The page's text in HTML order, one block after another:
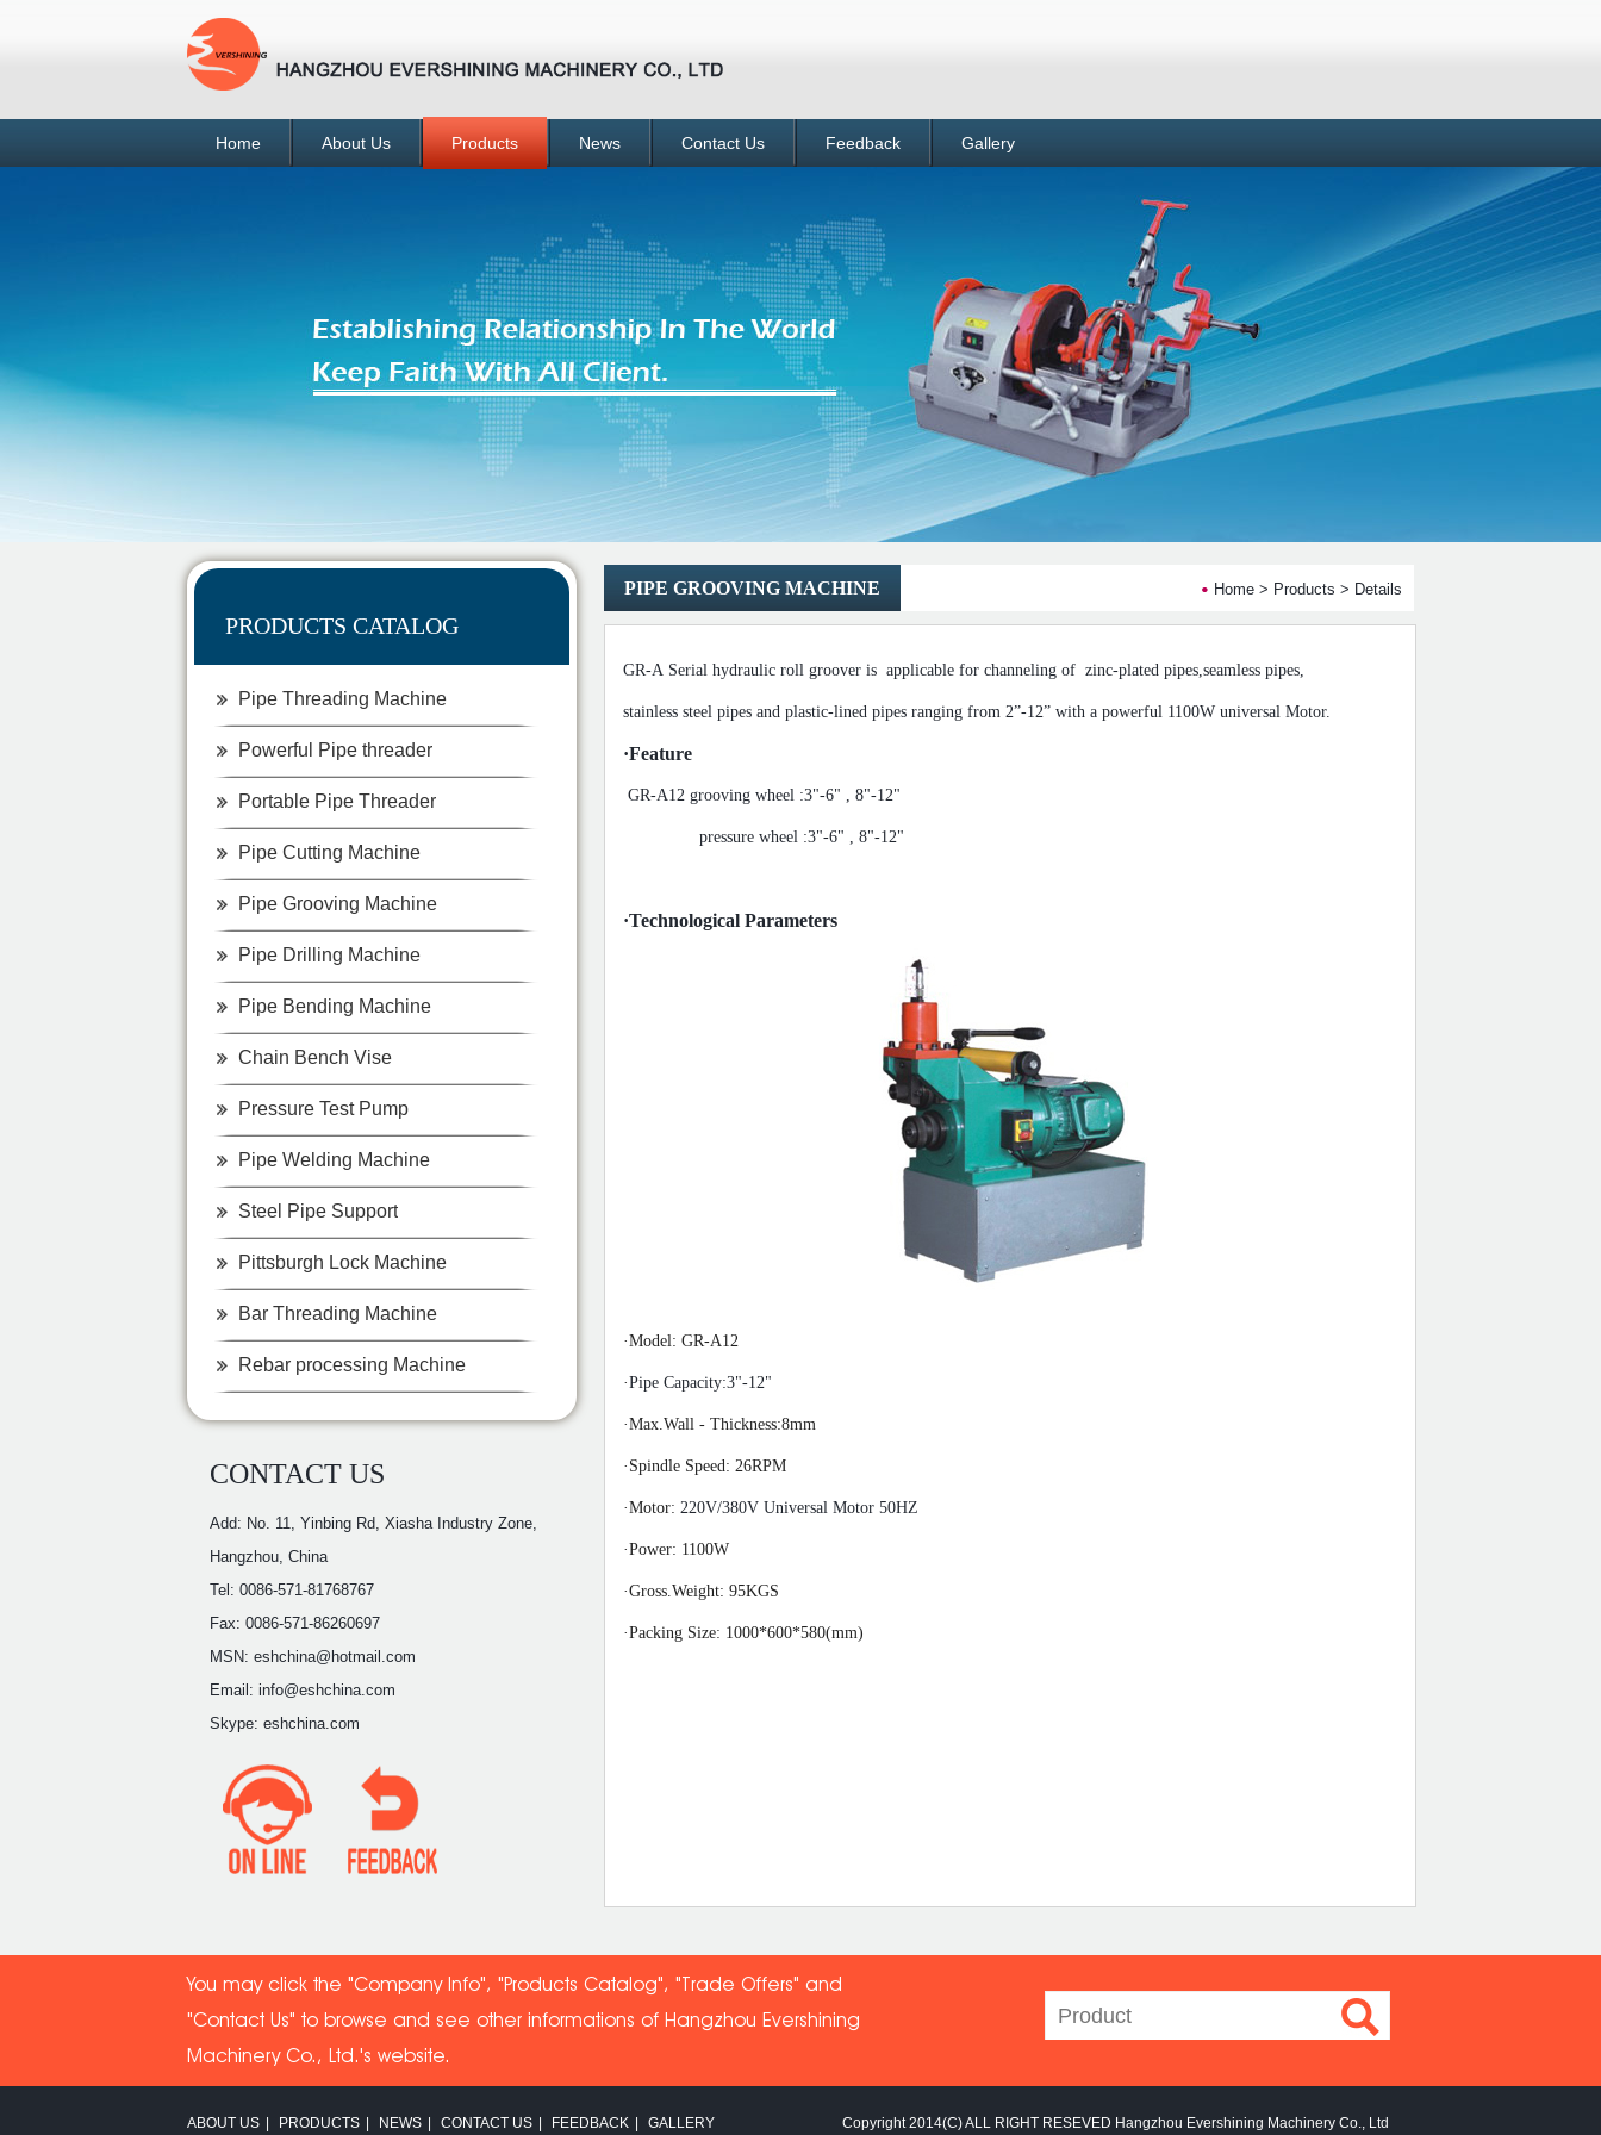
Home About Us Products News Contact Us Feedback Gallery
PRODUCTS CATALOG
Pipe Threading Machine
Powerful Pipe threader
Portable Pipe Threader
Pipe Cutting Machine
Pipe Grooving Machine
Pipe Drilling Machine
Pipe Bending Machine
Chain Bench Vise
Pressure Test Pump
Pipe Welding Machine
Steel Pipe Support
Pittsburgh Lock Machine
Bar Threading Machine
Rebar processing Machine
CONTACT US
Add: No. 11, Yinbing Rd, Xiasha Industry Zone,
Hangzhou, China
Tel: 0086-571-81768767
Fax: 0086-571-86260697
MSN: eshchina@hotmail.com
Email: info@eshchina.com
Skype: eshchina.com
PIPE GROOVING MACHINE Home > Products > Details
GR-A Serial hydraulic roll groover is applicable for channeling of zinc-plated pipes,seamless pipes,
stainless steel pipes and plastic-lined pipes ranging from 2”-12” with a powerful 1100W universal Motor.
·Feature
GR-A12 grooving wheel :3"-6" , 8"-12"
pressure wheel :3"-6" , 8"-12"
·Technological Parameters
·Model: GR-A12
·Pipe Capacity:3"-12"
·Max.Wall - Thickness:8mm
· Spindle Speed: 26RPM
·Motor: 220V/380V Universal Motor 50HZ
·Power: 1100W
·Gross.Weight: 95KGS
·Packing Size: 1000*600*580(mm)
You may click the "Company Info", "Products Catalog", "Trade Offers" and
"Contact Us" to browse and see other informations of Hangzhou Evershining
Machinery Co., Ltd.'s website.
ABOUT US PRODUCTS NEWS CONTACT US FEEDBACK GALLERY Copyright 2014(C) ALL RIGHT RESEVED Hangzhou Evershining Machinery Co., Ltd